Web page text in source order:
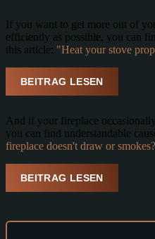
If you want to get more out of
efficiently as possible, you can
this article: "Heat your stove
BEITRAG LESEN
And if your fireplace
you can find understandable
fireplace doesn't draw or
BEITRAG LESEN